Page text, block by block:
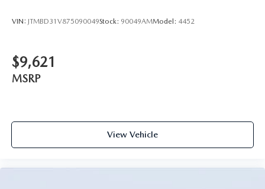
VIN: JTMBD31V875090049Stock: 90049AMModel: 4452
$9,621
MSRP
View Vehicle